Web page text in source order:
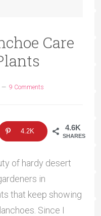
Care
9 Comments
4.6K
SHARES
4.2K
of hardy desert
in
that keep showing
Since I